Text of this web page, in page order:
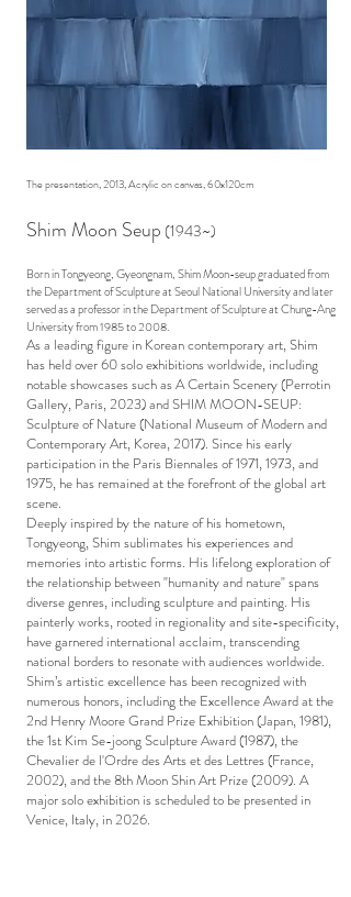
The presentation, 2013, Acrylic on canvas, 60x120cm
Shim Moon Seup (1943~)
Born in Tongyeong, Gyeongnam, Shim Moon-seup graduated from
the Department of Sculpture at Seoul National University and later
served as a professor in the Department of Sculpture at Chung-Ang
University from 1985 to 2008.
As a leading figure in Korean contemporary art, Shim
has held over 60 solo exhibitions worldwide, including
notable showcases such as A Certain Scenery (Perrotin
Gallery, Paris, 2023) and SHIM MOON-SEUP:
Sculpture of Nature (National Museum of Modern and
Contemporary Art, Korea, 2017). Since his early
participation in the Paris Biennales of 1971, 1973, and
1975, he has remained at the forefront of the global art
scene.
Deeply inspired by the nature of his hometown,
Tongyeong, Shim sublimates his experiences and
memories into artistic forms. His lifelong exploration of
the relationship between "humanity and nature" spans
diverse genres, including sculpture and painting. His
painterly works, rooted in regionality and site-specificity,
have garnered international acclaim, transcending
national borders to resonate with audiences worldwide.
Shim’s artistic excellence has been recognized with
numerous honors, including the Excellence Award at the
2nd Henry Moore Grand Prize Exhibition (Japan, 1981),
the 1st Kim Se-joong Sculpture Award (1987), the
Chevalier de l'Ordre des Arts et des Lettres (France,
2002), and the 8th Moon Shin Art Prize (2009). A
major solo exhibition is scheduled to be presented in
Venice, Italy, in 2026.